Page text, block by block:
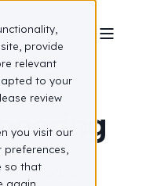
provide
relevant
to your
review
you visit our
so that
AI
and data